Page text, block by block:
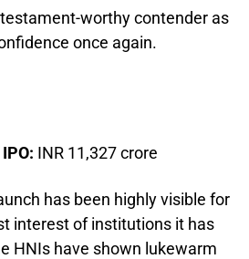
worthy contender as
once again.
INR 11,327 crore
has been highly visible for
interest of institutions it has
HNIs have shown lukewarm